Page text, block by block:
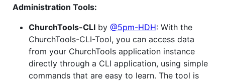
Administration Tools:
ChurchTools-CLI by @5pm-HDH: With the
ChurchTools-CLI-Tool, you can access data
from your ChurchTools application instance
directly through a CLI application, using simple
commands that are easy to learn. The tool is